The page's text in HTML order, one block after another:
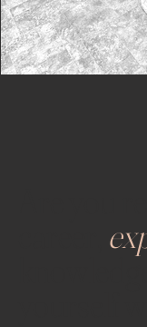
yourself